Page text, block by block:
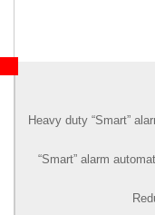
Heavy duty “Smart”
“Smart” alarm